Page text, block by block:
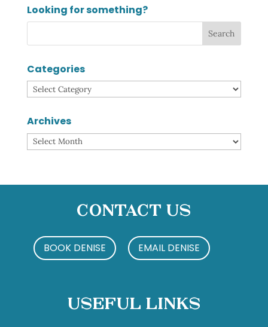
Looking for something?
Categories
Categories
Archives
Archives
Contact Us
BOOK DENISE EMAIL DENISE
Useful Links